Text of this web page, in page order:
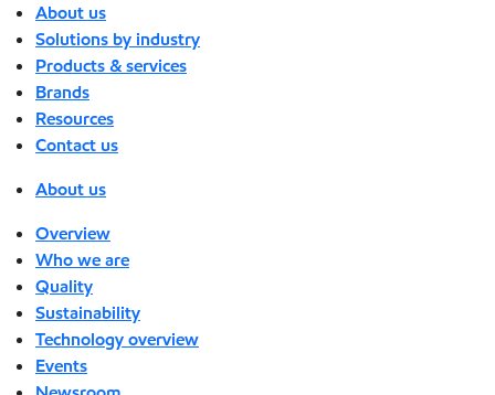
About us
Solutions by industry
Products & services
Brands
Resources
Contact us
About us
Overview
Who we are
Quality
Sustainability
Technology overview
Events